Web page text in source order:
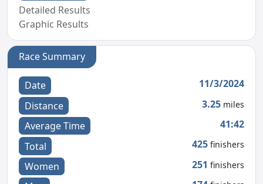
Detailed Results
Graphic Results
Race Summary
Date
11/3/2024
Distance
3.25 miles
Average Time
41:42
Total
425 finishers
Women 251 finishers